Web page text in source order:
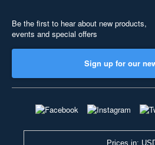
Be the first to hear about new products,
events and special offers
Sign up for our
Prices in: